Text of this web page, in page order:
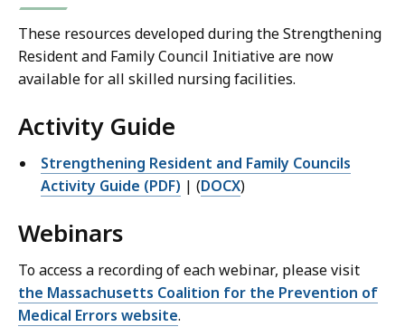
These resources developed during the Strengthening
Resident and Family Council Initiative are now
available for all skilled nursing facilities.
Activity Guide
Strengthening Resident and Family Councils
Activity Guide (PDF) | (DOCX)
Webinars
To access a recording of each webinar, please visit
the Massachusetts Coalition for the Prevention of
Medical Errors website.